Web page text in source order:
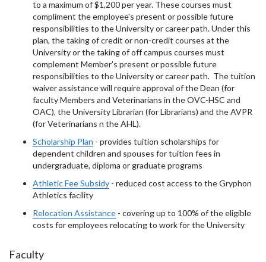
to a maximum of $1,200 per year. These courses must
compliment the employee's present or possible future
responsibilities to the University or career path. Under this
plan, the taking of credit or non-credit courses at the
University or the taking of off campus courses must
complement Member's present or possible future
responsibilities to the University or career path. The tuition
waiver assistance will require approval of the Dean (for
faculty Members and Veterinarians in the OVC-HSC and
OAC), the University Librarian (for Librarians) and the AVPR
(for Veterinarians n the AHL).
Scholarship Plan - provides tuition scholarships for
dependent children and spouses for tuition fees in
undergraduate, diploma or graduate programs
Athletic Fee Subsidy - reduced cost access to the Gryphon
Athletics facility
Relocation Assistance - covering up to 100% of the eligible
costs for employees relocating to work for the University
Faculty